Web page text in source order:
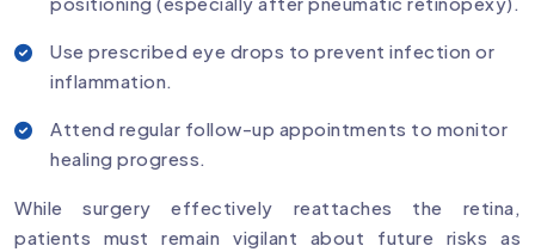
Use prescribed eye drops to prevent infection or
inflammation.
Attend regular follow-up appointments to monitor
healing progress.
While surgery effectively reattaches the retina,
patients must remain vigilant about future risks as